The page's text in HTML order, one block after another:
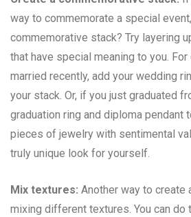
way to commemorate a special
commemorative stack? Try layering
that have special meaning to you.
married recently, add your wedding
your stack. Or, if you just graduated
graduation ring and diploma pendant
pieces of jewelry with sentimental
truly unique look for yourself.
Mix textures: Another way to create
mixing different textures. You can do